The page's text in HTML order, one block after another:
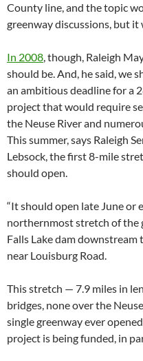
County line, and the topic
greenway discussions, but
In 2008, though, Raleigh
should be. And, he said, we
an ambitious deadline for a
project that would require
the Neuse River and
This summer, says Raleigh
Lebsock, the first 8-mile
should open.
“It should open late June or
northernmost stretch of the
Falls Lake dam downstream
near Louisburg Road.
This stretch — 7.9 miles in
bridges, none over the
single greenway ever
project is being funded, in